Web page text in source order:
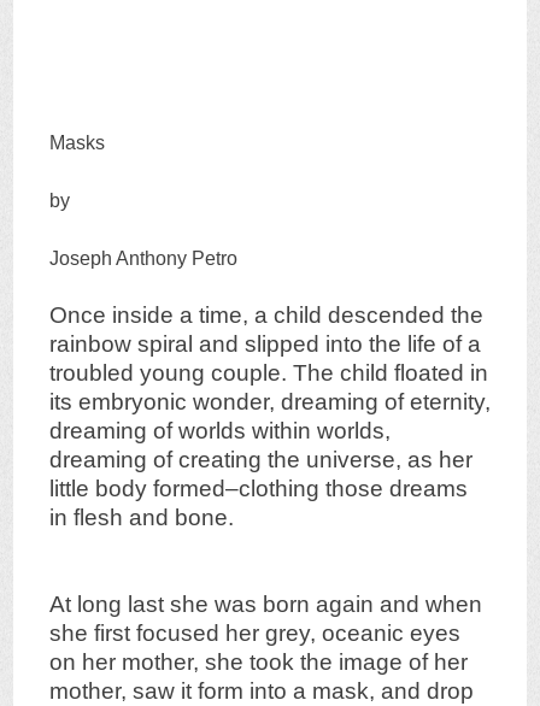
Masks
by
Joseph Anthony Petro
Once inside a time, a child descended the
rainbow spiral and slipped into the life of a
troubled young couple. The child floated in
its embryonic wonder, dreaming of eternity,
dreaming of worlds within worlds,
dreaming of creating the universe, as her
little body formed–clothing those dreams
in flesh and bone.
At long last she was born again and when
she first focused her grey, oceanic eyes
on her mother, she took the image of her
mother, saw it form into a mask, and drop